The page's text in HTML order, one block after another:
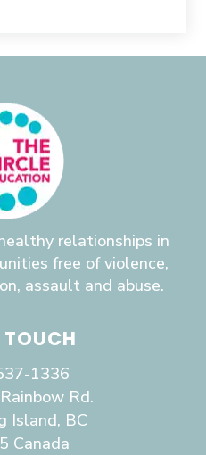
relationships in
free of violence,
assault and abuse.
TOUCH
1336
Rd.
Island, BC
Canada